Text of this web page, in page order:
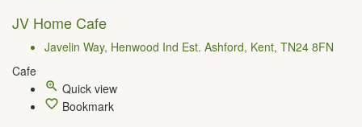
JV Home Cafe
Javelin Way, Henwood Ind Est. Ashford, Kent, TN24 8FN
Cafe
Quick view
Bookmark